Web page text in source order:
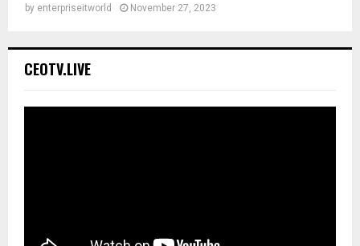
by enterpriseitworld November 27, 2023
CEOTV.LIVE